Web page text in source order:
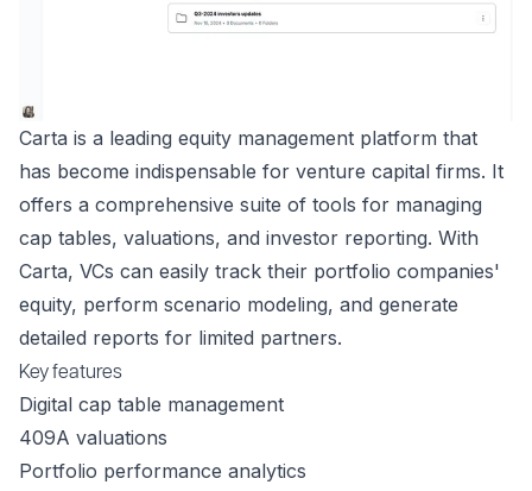
Carta is a leading equity management platform that
has become indispensable for venture capital firms. It
offers a comprehensive suite of tools for managing
cap tables, valuations, and investor reporting. With
Carta, VCs can easily track their portfolio companies'
equity, perform scenario modeling, and generate
detailed reports for limited partners.
Key features
Digital cap table management
409A valuations
Portfolio performance analytics